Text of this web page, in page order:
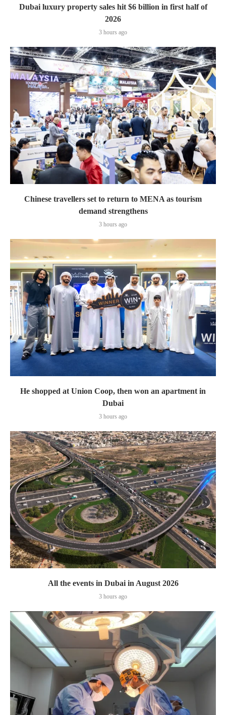
Dubai luxury property sales hit $6 billion in first half of
2026
3 hours ago
Chinese travellers set to return to MENA as tourism
demand strengthens
3 hours ago
He shopped at Union Coop, then won an apartment in
Dubai
3 hours ago
All the events in Dubai in August 2026
3 hours ago